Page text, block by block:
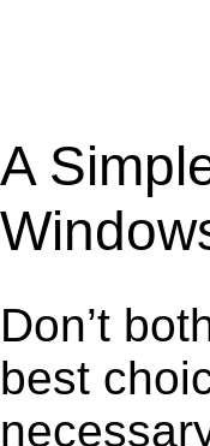
A
Don’t
best